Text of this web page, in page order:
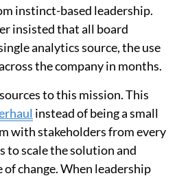
instinct-based leadership.
insisted that all board
analytics source, the use
the company in months.
to this mission. This
instead of being a small
with stakeholders from every
to scale the solution and
of change. When leadership